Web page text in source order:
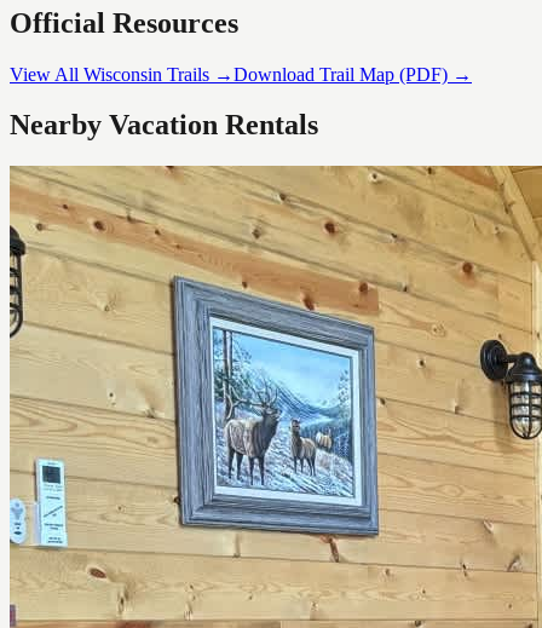
Official Resources
View All Wisconsin Trails →Download Trail Map (PDF) →
Nearby Vacation Rentals